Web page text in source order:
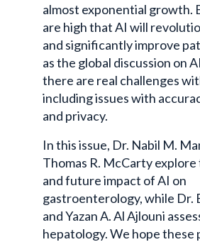
almost exponential growth.
are high that AI will
and significantly improve
as the global discussion on
there are real challenges
including issues with
and privacy.
In this issue, Dr. Nabil M.
Thomas R. McCarty
and future impact of AI on
gastroenterology, while Dr.
and Yazan A. Al Ajlouni
hepatology. We hope these